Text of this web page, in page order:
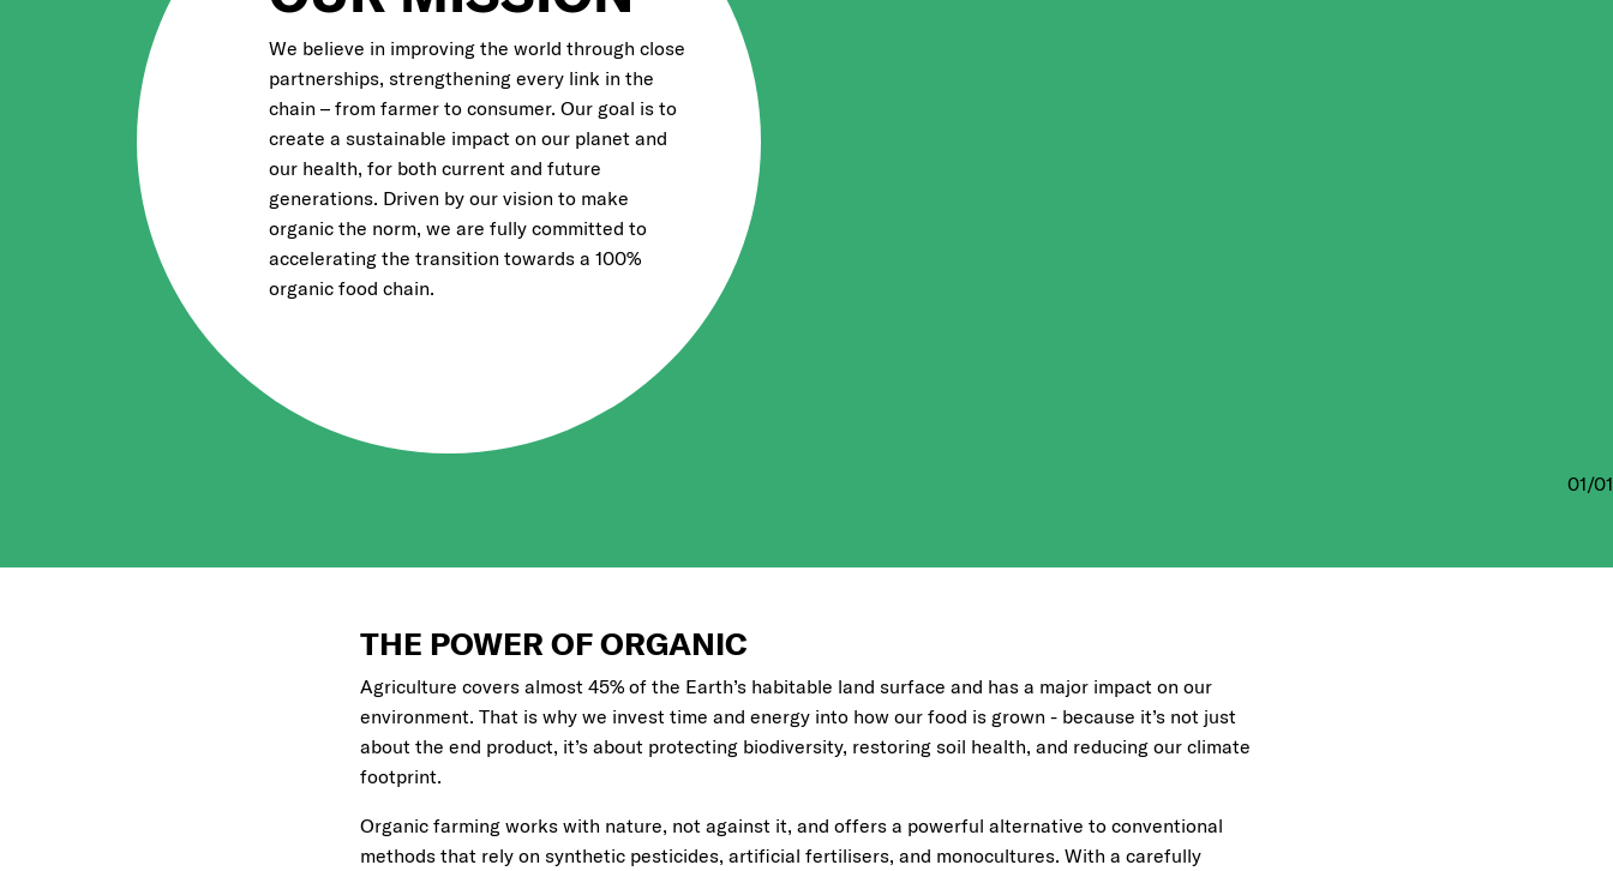
We believe in improving the world through close
partnerships, strengthening every link in the
chain – from farmer to consumer. Our goal is to
create a sustainable impact on our planet and
our health, for both current and future
generations. Driven by our vision to make
organic the norm, we are fully committed to
accelerating the transition towards a 100%
organic food chain.
01/01
THE POWER OF ORGANIC
Agriculture covers almost 45% of the Earth’s habitable land surface and has a major impact on our
environment. That is why we invest time and energy into how our food is grown - because it’s not just
about the end product, it’s about protecting biodiversity, restoring soil health, and reducing our climate
footprint.
Organic farming works with nature, not against it, and offers a powerful alternative to conventional
methods that rely on synthetic pesticides, artificial fertilisers, and monocultures. With a carefully